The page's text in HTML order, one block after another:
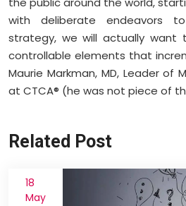
with deliberate endeavors
strategy, we will actually want
controllable elements that
Maurie Markman, MD, Leader of
at CTCA® (he was not piece of
Related Post
18
May